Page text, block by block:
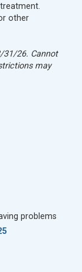
other
26. Cannot
may
problems